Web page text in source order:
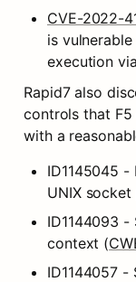
CVE-2022-
is
execution
Rapid7 also
controls that
with a
ID1145045
UNIX
ID1144093
context (
ID1144057 -